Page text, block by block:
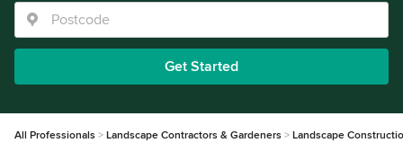
Get Started
All Professionals Landscape Contractors & Gardeners Landscape